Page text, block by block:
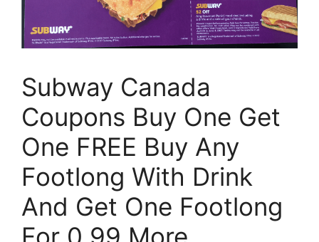
Subway Canada
Coupons Buy One Get
One FREE Buy Any
Footlong With Drink
And Get One Footlong